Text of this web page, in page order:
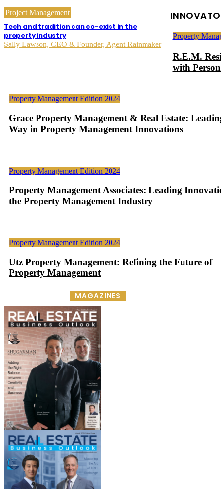
Project Management
Tech and tradition can co-exist in the
property industry
Sally Lawson, CEO & Founder, Agent Rainmaker
Property
R.E.M.
with
Property Management Edition 2024
Grace Property Management & Real Estate:
Way in Property Management Innovations
Property Management Edition 2024
Property Management Associates: Leading
the Property Management Industry
Property Management Edition 2024
Utz Property Management: Refining the Future of
Property Management
MAGAZINES